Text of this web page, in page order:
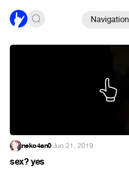
Navigation
neko4an0·Jun 21, 2019
sex? yes